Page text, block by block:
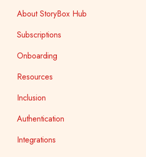
About StoryBox Hub
StoryBox Library
StoryBox App
Story Tools
Media
Subscriptions
General
Early Childhood
School
Public Library
Onboarding
Early Childhood
School
Tertiary
Public Library
Resources
Inclusion
Accessibility
Auslan
Authentication
School Access
Integrations